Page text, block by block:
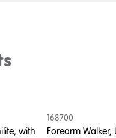
with
168700
Forearm Walker,